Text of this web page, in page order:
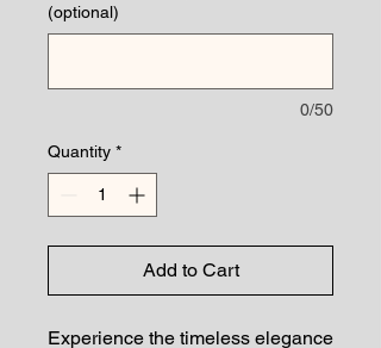
(optional)
0/50
Quantity *
Add to Cart
Experience the timeless elegance